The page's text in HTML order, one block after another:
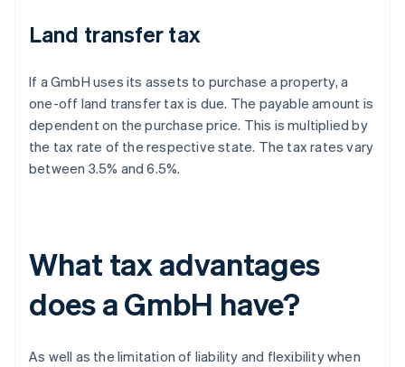
Land transfer tax
If a GmbH uses its assets to purchase a property, a
one-off land transfer tax is due. The payable amount is
dependent on the purchase price. This is multiplied by
the tax rate of the respective state. The tax rates vary
between 3.5% and 6.5%.
What tax advantages
does a GmbH have?
As well as the limitation of liability and flexibility when